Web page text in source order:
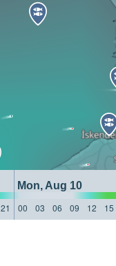
Mon, Aug 10
21 00 03 06 09 12 15